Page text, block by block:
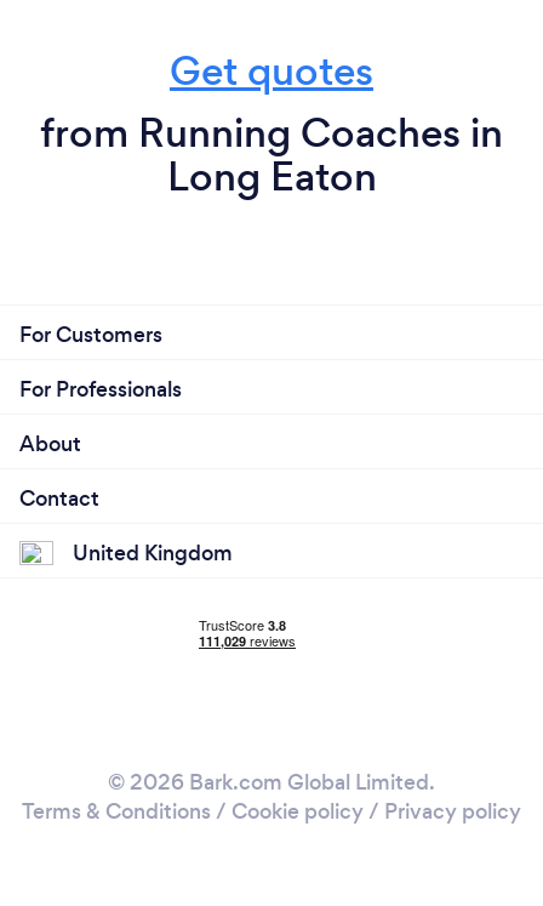
Get quotes
from Running Coaches in
Long Eaton
For Customers
For Professionals
About
Contact
United Kingdom
© 2026 Bark.com Global Limited.
Terms & Conditions / Cookie policy/ Privacy policy